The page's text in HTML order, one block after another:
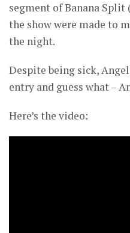
segment of Banana Split
the show were made to
the night.
Despite being sick,
entry and guess what –
Here’s the video: